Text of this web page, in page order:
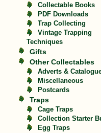
Collectable Books
PDF Downloads
Trap Collecting
Vintage Trapping
Techniques
Gifts
Other Collectables
Adverts &
Miscellaneous
Postcards
Traps
Cage Traps
Collection Starter
Egg Traps